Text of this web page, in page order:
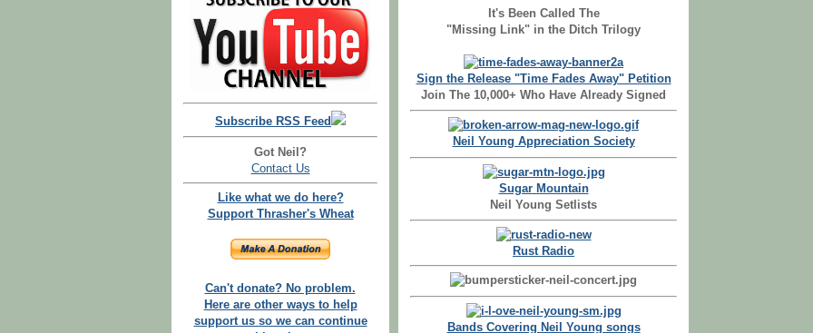
Subscribe RSS Feed
Got Neil?
Contact Us
Like what we do here?
Support Thrasher's Wheat
Can't donate? No problem.
Here are other ways to help
support us so we can continue
It's Been Called The
"Missing Link" in the Ditch Trilogy
Sign the Release "Time Fades Away" Petition
Join The 10,000+ Who Have Already Signed
Neil Young Appreciation Society
Sugar Mountain
Neil Young Setlists
Rust Radio
Bands Covering Neil Young songs